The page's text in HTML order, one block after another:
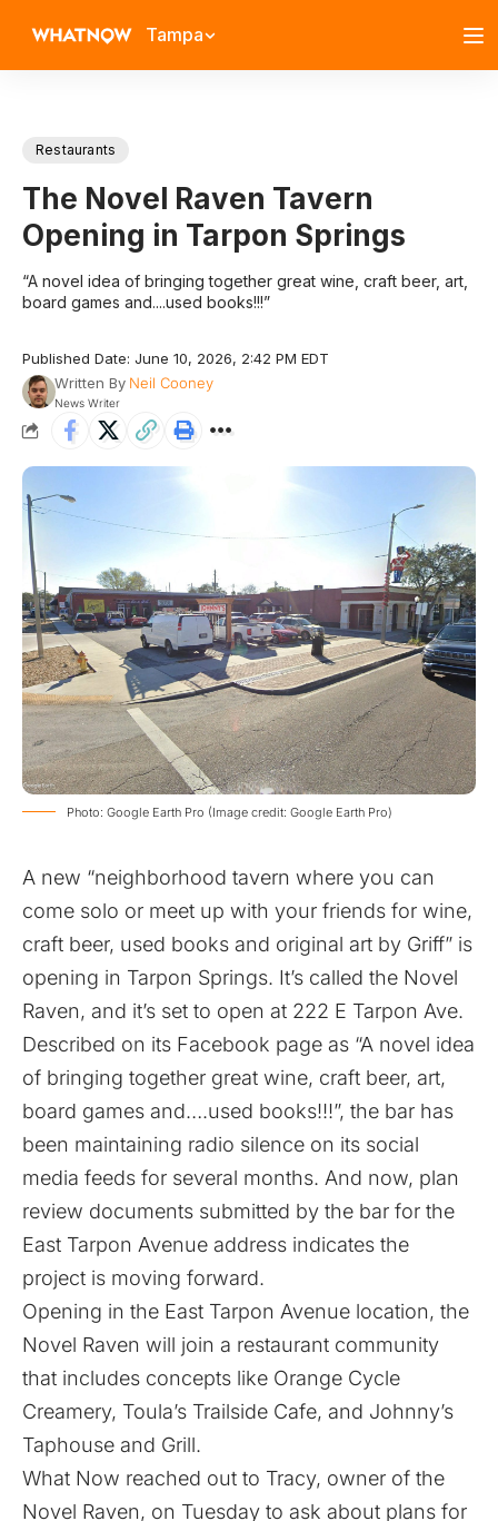
Tampa
Restaurants
The Novel Raven Tavern
Opening in Tarpon Springs
“A novel idea of bringing together great wine, craft beer, art,
board games and....used books!!!”
Published Date: June 10, 2026, 2:42 PM EDT
Written By Neil Cooney
News Writer
Photo: Google Earth Pro (Image credit: Google Earth Pro)
A new “neighborhood tavern where you can
come solo or meet up with your friends for wine,
craft beer, used books and original art by Griff” is
opening in Tarpon Springs. It’s called the Novel
Raven, and it’s set to open at 222 E Tarpon Ave.
Described on its Facebook page as “A novel idea
of bringing together great wine, craft beer, art,
board games and….used books!!!”, the bar has
been maintaining radio silence on its social
media feeds for several months. And now, plan
review documents submitted by the bar for the
East Tarpon Avenue address indicates the
project is moving forward.
Opening in the East Tarpon Avenue location, the
Novel Raven will join a restaurant community
that includes concepts like Orange Cycle
Creamery, Toula’s Trailside Cafe, and Johnny’s
Taphouse and Grill.
What Now reached out to Tracy, owner of the
Novel Raven, on Tuesday to ask about plans for